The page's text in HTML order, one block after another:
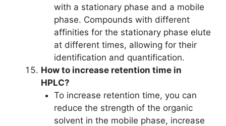
with a stationary phase and a mobile
phase. Compounds with different
affinities for the stationary phase elute
at different times, allowing for their
identification and quantification.
How to increase retention time in
HPLC?
To increase retention time, you can
reduce the strength of the organic
solvent in the mobile phase, increase